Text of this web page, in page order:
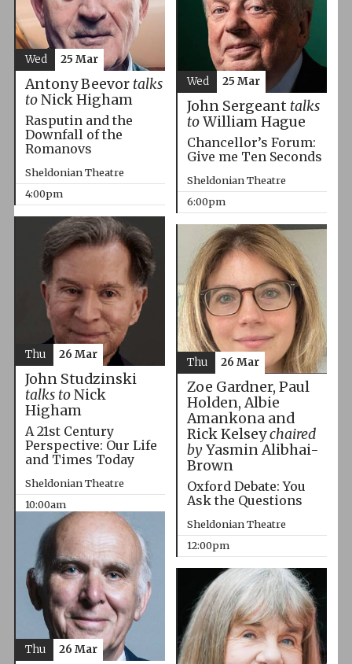
Antony Beevor talks
toNick Higham
Rasputin and the
Downfall of the
Romanovs
Sheldonian Theatre
4:00pm
Wed 25 Mar
John Sergeant talks
toWilliam Hague
Chancellor’s Forum:
Give me Ten Seconds
Sheldonian Theatre
6:00pm
Wed 25 Mar
John Studzinski
talks toNick
Higham
A 21st Century
Perspective: Our Life
and Times Today
Sheldonian Theatre
10:00am
Thu 26 Mar
Zoe Gardner, Paul
Holden, Albie
Amankona and
Rick Kelseychaired
byYasmin Alibhai-
Brown
Oxford Debate: You
Ask the Questions
Sheldonian Theatre
12:00pm
Thu 26 Mar
Thu 26 Mar